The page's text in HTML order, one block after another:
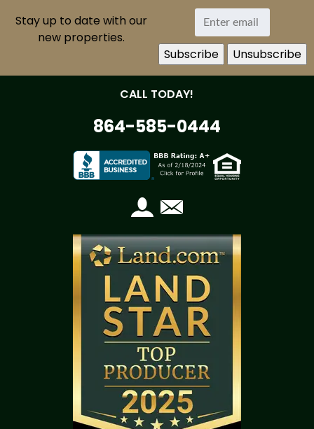
Stay up to date with our
new properties.
CALL TODAY!
864-585-0444